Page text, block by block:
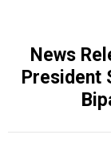
News
President